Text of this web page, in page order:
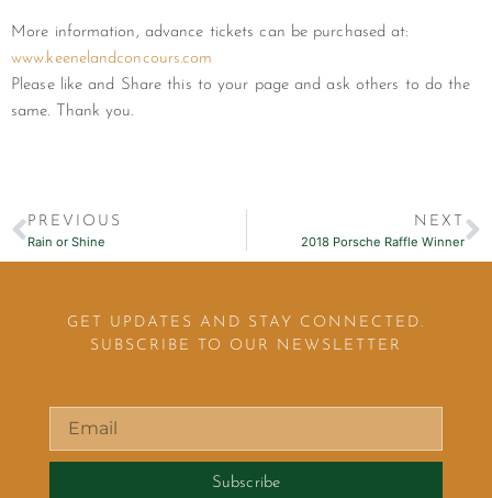
More information, advance tickets can be purchased at:
www.keenelandconcours.com
Please like and Share this to your page and ask others to do the
same. Thank you.
PREVIOUS
Rain or Shine
NEXT
2018 Porsche Raffle Winner
GET UPDATES AND STAY CONNECTED.
SUBSCRIBE TO OUR NEWSLETTER
Subscribe